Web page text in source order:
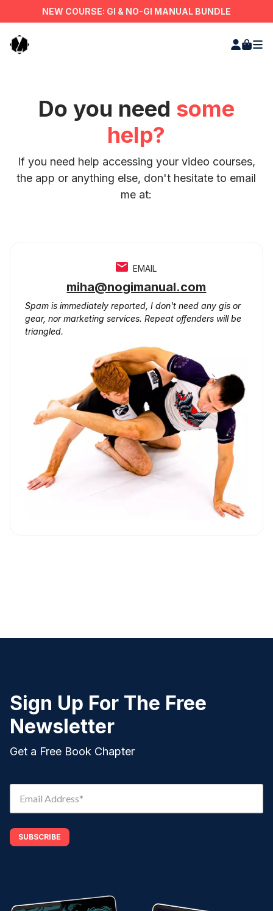
NEW COURSE: GI & NO-GI MANUAL BUNDLE
Do you need some
help?
If you need help accessing your video courses,
the app or anything else, don't hesitate to email
me at:
EMAIL
miha@nogimanual.com
Spam is immediately reported, I don't need any gis or
gear, nor marketing services. Repeat offenders will be
triangled.
Sign Up For The Free
Newsletter
Get a Free Book Chapter
Email Address
SUBSCRIBE